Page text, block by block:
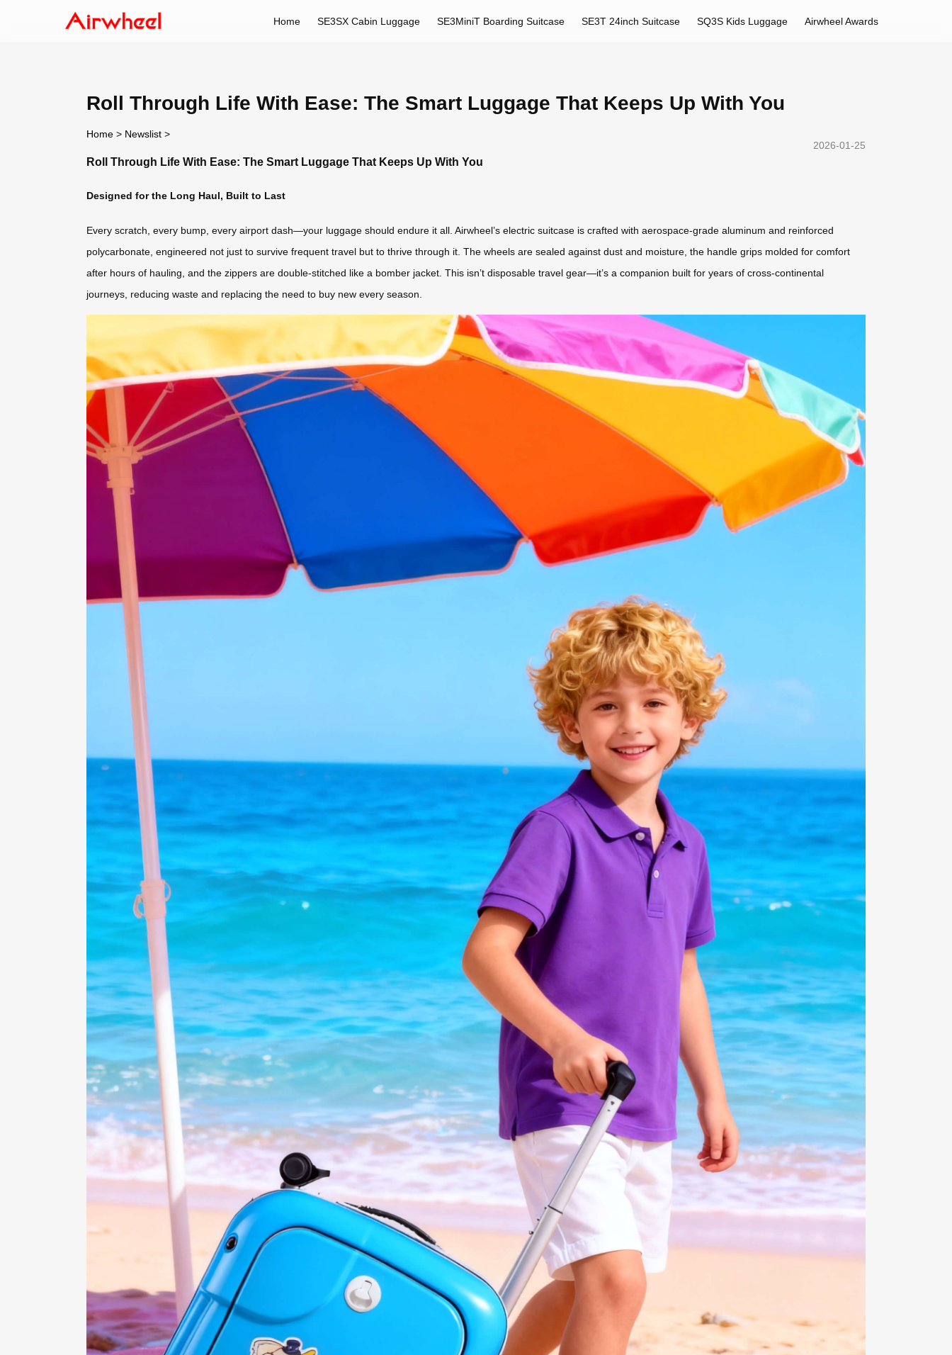
Home SE3SX Cabin Luggage SE3MiniT Boarding Suitcase SE3T 24inch Suitcase SQ3S Kids Luggage Airwheel Awards
Roll Through Life With Ease: The Smart Luggage That Keeps Up With You
Home > Newslist >
2026-01-25
Roll Through Life With Ease: The Smart Luggage That Keeps Up With You
Designed for the Long Haul, Built to Last
Every scratch, every bump, every airport dash—your luggage should endure it all. Airwheel’s electric suitcase is crafted with aerospace-grade aluminum and reinforced
polycarbonate, engineered not just to survive frequent travel but to thrive through it. The wheels are sealed against dust and moisture, the handle grips molded for comfort
after hours of hauling, and the zippers are double-stitched like a bomber jacket. This isn’t disposable travel gear—it’s a companion built for years of cross-continental
journeys, reducing waste and replacing the need to buy new every season.